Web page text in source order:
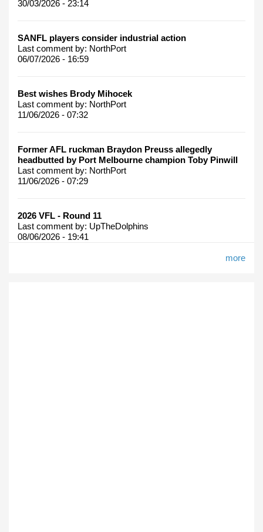
30/03/2026 - 23:14
SANFL players consider industrial action
Last comment by: NorthPort
06/07/2026 - 16:59
Best wishes Brody Mihocek
Last comment by: NorthPort
11/06/2026 - 07:32
Former AFL ruckman Braydon Preuss allegedly
headbutted by Port Melbourne champion Toby Pinwill
Last comment by: NorthPort
11/06/2026 - 07:29
2026 VFL - Round 11
Last comment by: UpTheDolphins
08/06/2026 - 19:41
more